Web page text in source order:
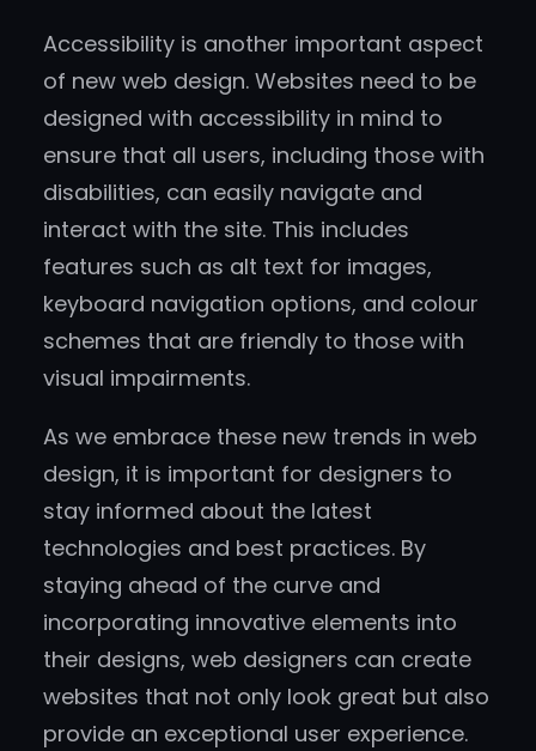
Accessibility is another important aspect
of new web design. Websites need to be
designed with accessibility in mind to
ensure that all users, including those with
disabilities, can easily navigate and
interact with the site. This includes
features such as alt text for images,
keyboard navigation options, and colour
schemes that are friendly to those with
visual impairments.
As we embrace these new trends in web
design, it is important for designers to
stay informed about the latest
technologies and best practices. By
staying ahead of the curve and
incorporating innovative elements into
their designs, web designers can create
websites that not only look great but also
provide an exceptional user experience.